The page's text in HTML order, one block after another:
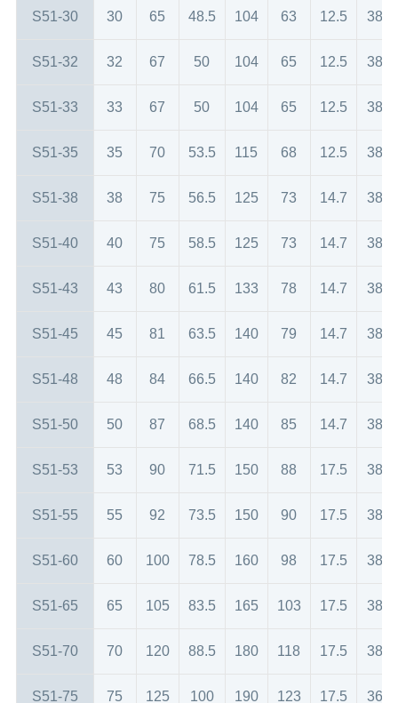
S51-30 30 65 48.5 104 63 12.5 38
S51-32 32 67 50 104 65 12.5 38
S51-33 33 67 50 104 65 12.5 38
S51-35 35 70 53.5 115 68 12.5 38
S51-38 38 75 56.5 125 73 14.7 38
S51-40 40 75 58.5 125 73 14.7 38
S51-43 43 80 61.5 133 78 14.7 38
S51-45 45 81 63.5 140 79 14.7 38
S51-48 48 84 66.5 140 82 14.7 38
S51-50 50 87 68.5 140 85 14.7 38
S51-53 53 90 71.5 150 88 17.5 38
S51-55 55 92 73.5 150 90 17.5 38
S51-60 60 100 78.5 160 98 17.5 38
S51-65 65 105 83.5 165 103 17.5 38
S51-70 70 120 88.5 180 118 17.5 38
S51-75 75 125 100 190 123 17.5 36